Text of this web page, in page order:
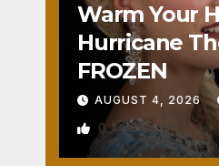
Warm Your
Hurricane
FROZEN
AUGUST 4, 2026
0